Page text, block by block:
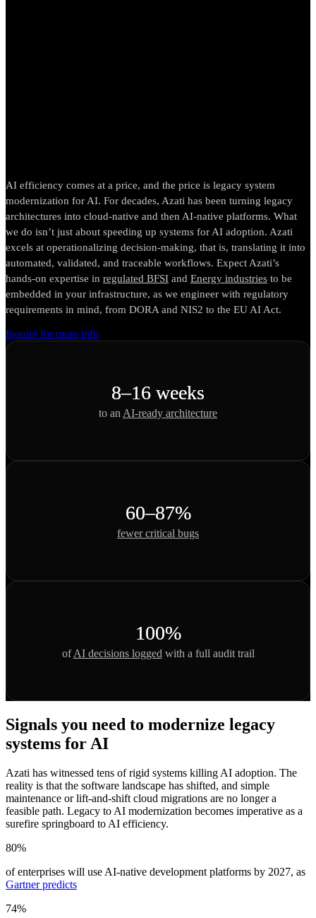
AI efficiency comes at a price, and the price is legacy system
modernization for AI. For decades, Azati has been turning legacy
architectures into cloud-native and then AI-native platforms. What
we do isn’t just about speeding up systems for AI adoption. Azati
excels at operationalizing decision-making, that is, translating it into
automated, validated, and traceable workflows. Expect Azati’s
hands-on expertise in regulated BFSI and Energy industries to be
embedded in your infrastructure, as we engineer with regulatory
requirements in mind, from DORA and NIS2 to the EU AI Act.
Inquire for more info
8–16 weeks
to an AI-ready architecture
60–87%
fewer critical bugs
100%
ofAI decisions logged with a full audit trail
Signals you need to modernize legacy
systems for AI
Azati has witnessed tens of rigid systems killing AI adoption. The
reality is that the software landscape has shifted, and simple
maintenance or lift-and-shift cloud migrations are no longer a
feasible path. Legacy to AI modernization becomes imperative as a
surefire springboard to AI efficiency.
80%
of enterprises will use AI-native development platforms by 2027, as
Gartner predicts
74%